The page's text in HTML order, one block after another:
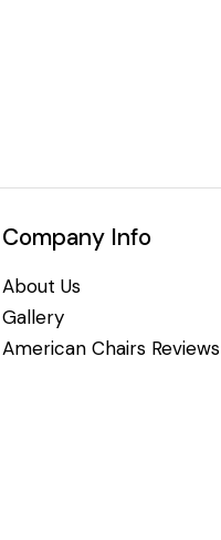
Company Info
About Us
Gallery
American Chairs Reviews